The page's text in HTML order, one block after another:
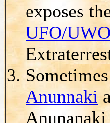
exposes
UFO/
Anunnaki